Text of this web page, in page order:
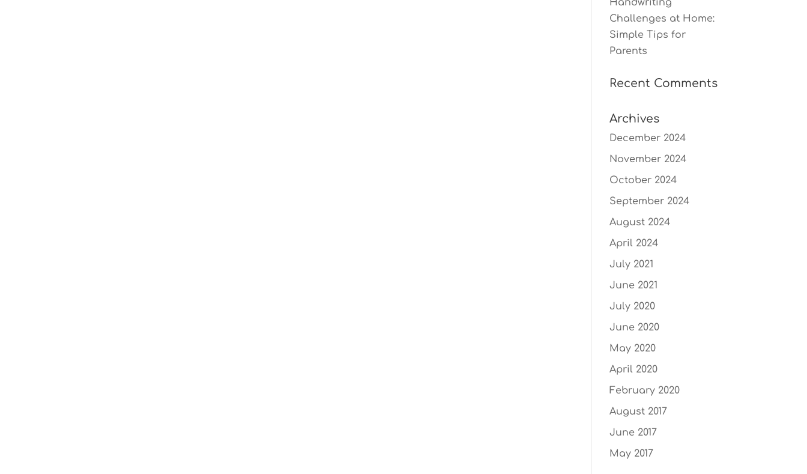
Handwriting
Challenges at Home:
Simple Tips for
Parents
Recent Comments
Archives
December 2024
November 2024
October 2024
September 2024
August 2024
April 2024
July 2021
June 2021
July 2020
June 2020
May 2020
April 2020
February 2020
August 2017
June 2017
May 2017